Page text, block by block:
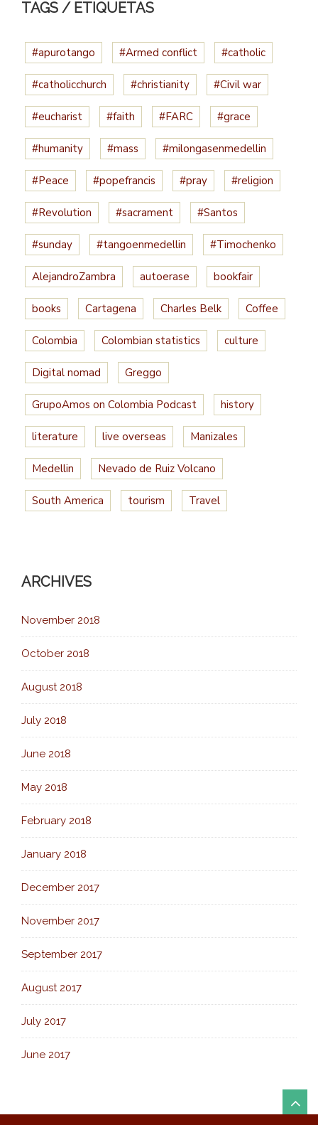
TAGS / ETIQUETAS
#apurotango #Armed conflict #catholic
#catholicchurch #christianity #Civil war
#eucharist #faith #FARC #grace
#humanity #mass #milongasenmedellin
#Peace #popefrancis #pray #religion
#Revolution #sacrament #Santos
#sunday #tangoenmedellin #Timochenko
AlejandroZambra autoerase bookfair
books Cartagena Charles Belk Coffee
Colombia Colombian statistics culture
Digital nomad Greggo
GrupoAmos on Colombia Podcast history
literature live overseas Manizales
Medellin Nevado de Ruiz Volcano
South America tourism Travel
ARCHIVES
November 2018
October 2018
August 2018
July 2018
June 2018
May 2018
February 2018
January 2018
December 2017
November 2017
September 2017
August 2017
July 2017
June 2017